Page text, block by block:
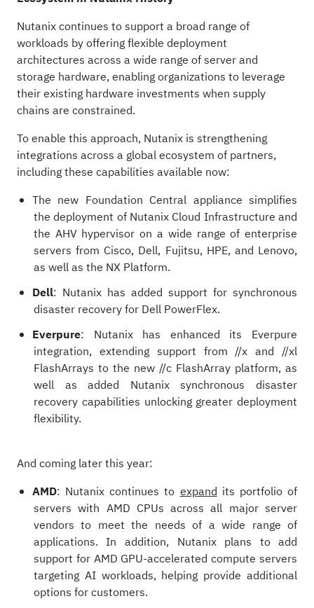
Nutanix continues to support a broad range of
workloads by offering flexible deployment
architectures across a wide range of server and
storage hardware, enabling organizations to leverage
their existing hardware investments when supply
chains are constrained.
To enable this approach, Nutanix is strengthening
integrations across a global ecosystem of partners,
including these capabilities available now:
The new Foundation Central appliance simplifies
the deployment of Nutanix Cloud Infrastructure and
the AHV hypervisor on a wide range of enterprise
servers from Cisco, Dell, Fujitsu, HPE, and Lenovo,
as well as the NX Platform.
Dell: Nutanix has added support for synchronous
disaster recovery for Dell PowerFlex.
Everpure: Nutanix has enhanced its Everpure
integration, extending support from //x and //xl
FlashArrays to the new //c FlashArray platform, as
well as added Nutanix synchronous disaster
recovery capabilities unlocking greater deployment
flexibility.
And coming later this year:
AMD: Nutanix continues to expand its portfolio of
servers with AMD CPUs across all major server
vendors to meet the needs of a wide range of
applications. In addition, Nutanix plans to add
support for AMD GPU-accelerated compute servers
targeting AI workloads, helping provide additional
options for customers.